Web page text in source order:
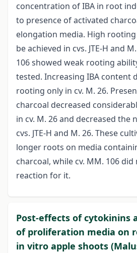
concentration of IBA in root
to presence of activated
elongation media. High rooting
be achieved in cvs. JTE-H and
106 showed weak rooting
tested. Increasing IBA content
rooting only in cv. M. 26.
charcoal decreased
in cv. M. 26 and decreased the
cvs. JTE-H and M. 26. These
longer roots on media
charcoal, while cv. MM. 106
reaction for it.
Post-effects of cytokinins
of proliferation media on
in vitro apple shoots